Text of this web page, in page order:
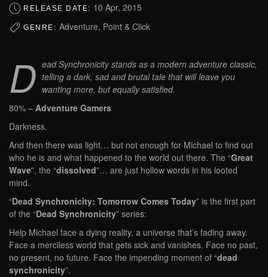
RELEASE DATE: 10 Apr, 2015
GENRE: Adventure, Point & Click
D ead Synchronicity stands as a modern adventure classic,
telling a dark, sad and brutal tale that will leave you
wanting more, but equally satisfied.
80% – Adventure Gamers
Darkness.
And then there was light… but not enough for Michael to find out
who he is and what happened to the world out there. The “Great
Wave”, the “dissolved”… are just hollow words in his looted
mind.
“Dead Synchronicity: Tomorrow Comes Today” is the first part
of the “Dead Synchronicity” series:
Help Michael face a dying reality, a universe that’s fading away.
Face a merciless world that gets sick and vanishes. Face no past,
no present, no future. Face the impending moment of “dead
synchronicity”.